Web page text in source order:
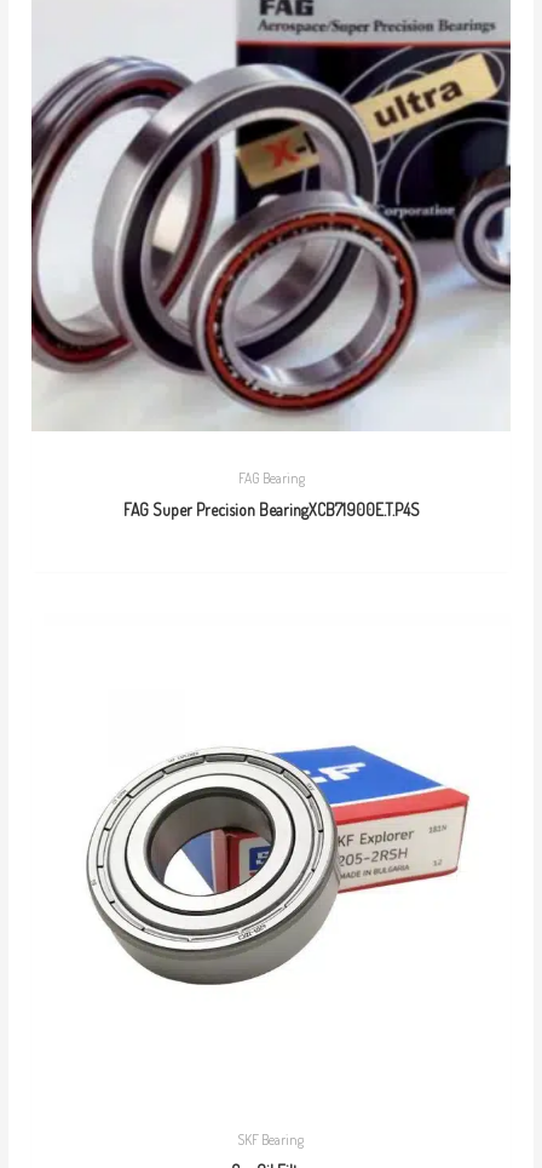
FAG Bearing
FAG Super Precision BearingXCB71900E.T.P4S
SKF Bearing